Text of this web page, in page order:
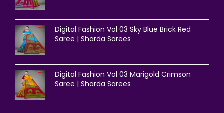
Digital Fashion Vol 03 Sky Blue Brick Red
Saree | Sharda Sarees
Digital Fashion Vol 03 Marigold Crimson
Saree | Sharda Sarees